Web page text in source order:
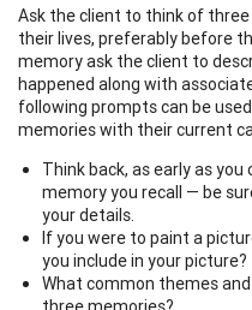
Ask the client to think of
their lives, preferably before
memory ask the client to
happened along with
following prompts can be
memories with their current
Think back, as early as
memory you recall — be
your details.
If you were to paint a
you include in your picture?
What common themes